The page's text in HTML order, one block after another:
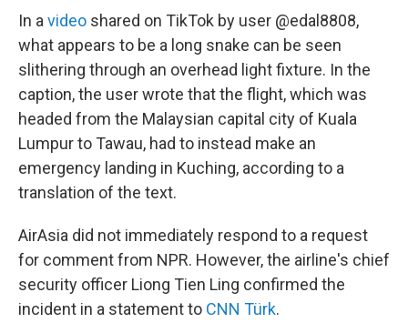
In a video shared on TikTok by user @edal8808,
what appears to be a long snake can be seen
slithering through an overhead light fixture. In the
caption, the user wrote that the flight, which was
headed from the Malaysian capital city of Kuala
Lumpur to Tawau, had to instead make an
emergency landing in Kuching, according to a
translation of the text.
AirAsia did not immediately respond to a request
for comment from NPR. However, the airline's chief
security officer Liong Tien Ling confirmed the
incident in a statement to CNN Türk.